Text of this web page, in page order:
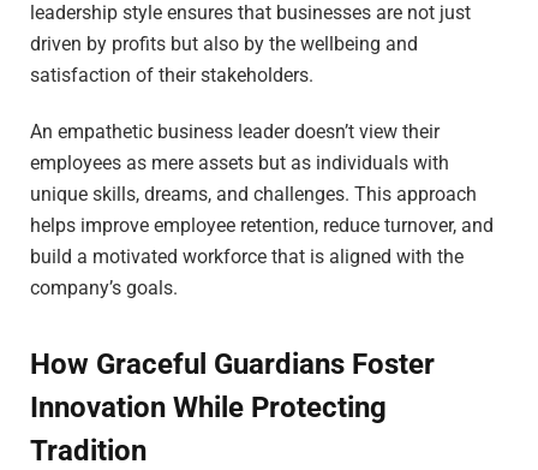
leadership style ensures that businesses are not just
driven by profits but also by the wellbeing and
satisfaction of their stakeholders.
An empathetic business leader doesn’t view their
employees as mere assets but as individuals with
unique skills, dreams, and challenges. This approach
helps improve employee retention, reduce turnover, and
build a motivated workforce that is aligned with the
company’s goals.
How Graceful Guardians Foster
Innovation While Protecting
Tradition